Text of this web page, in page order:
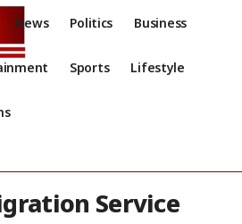
News Politics Business
Sports Lifestyle
Service